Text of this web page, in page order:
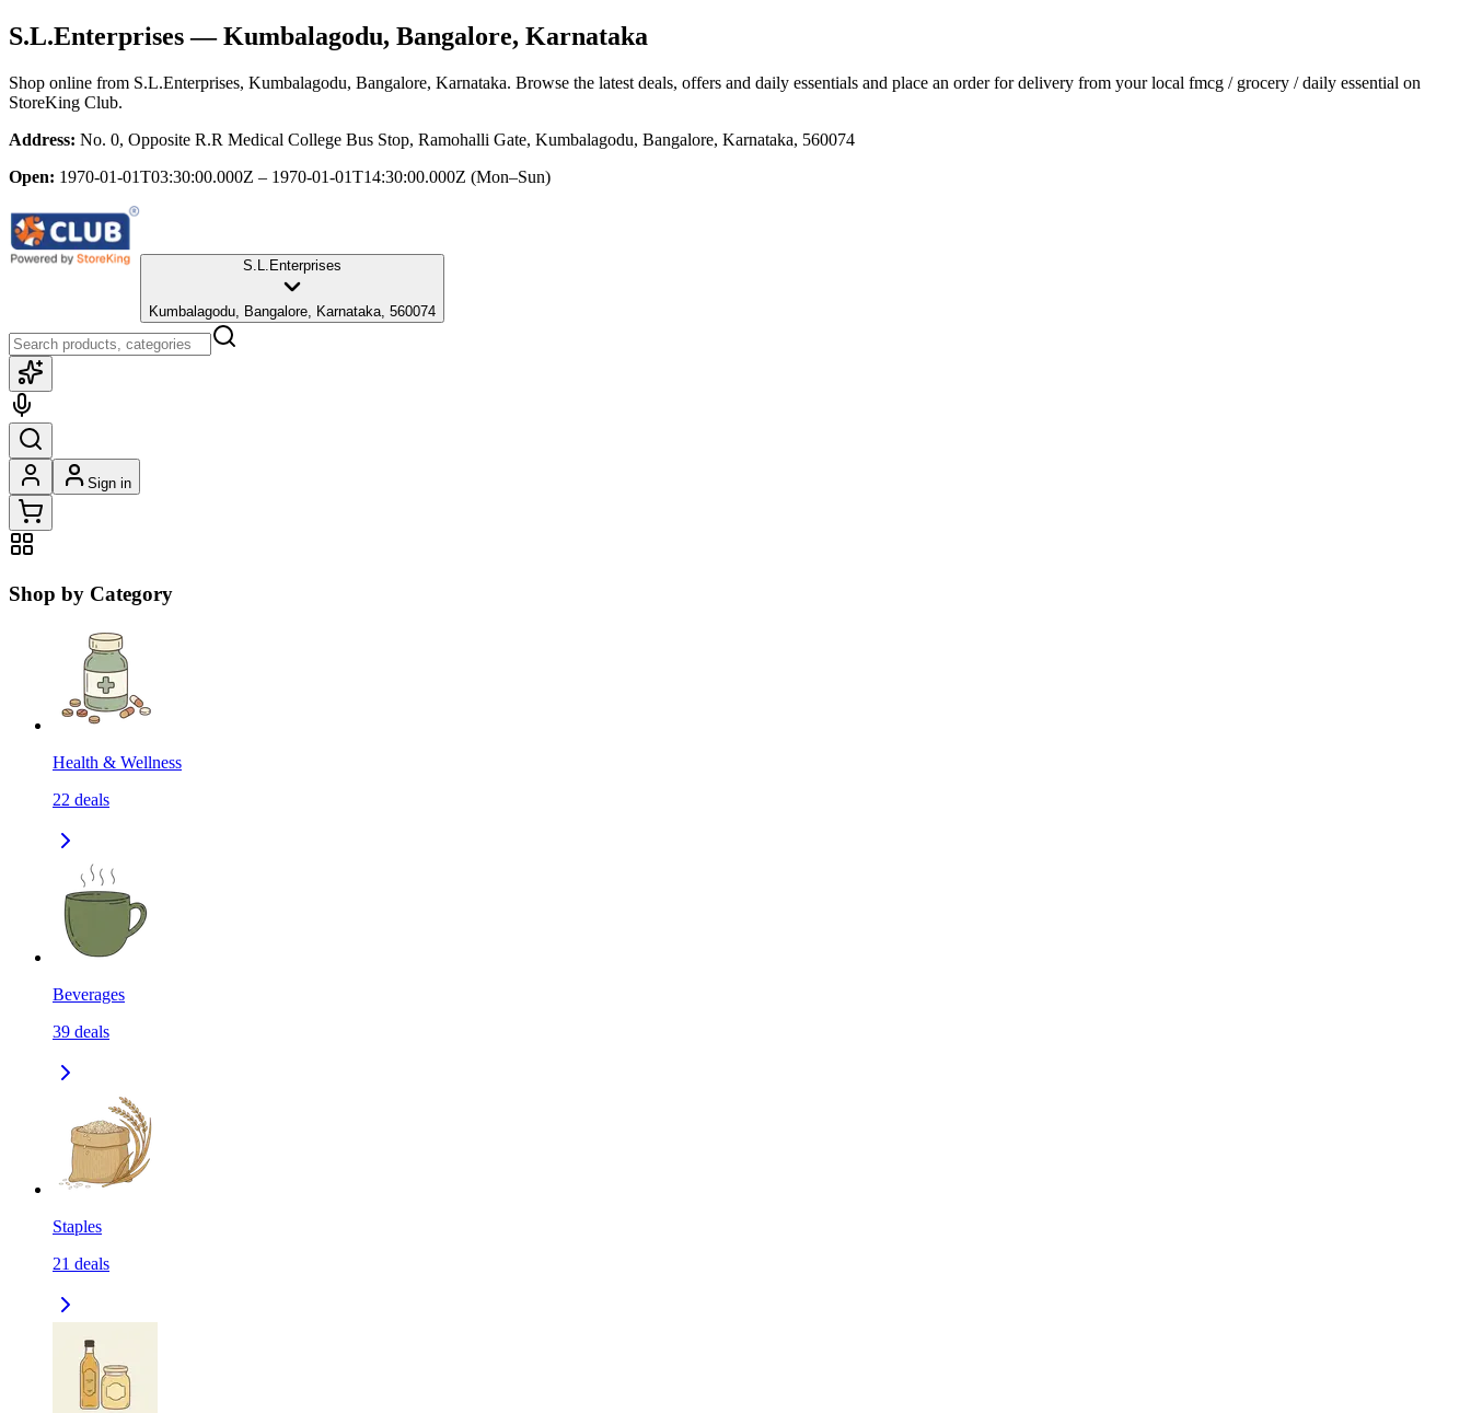
S.L.Enterprises— Kumbalagodu, Bangalore, Karnataka
Shop online from S.L.Enterprises, Kumbalagodu, Bangalore, Karnataka. Browse the latest deals, offers and daily essentials and place an order for delivery from your local fmcg / grocery / daily essential on
StoreKing Club.
Address: No. 0, Opposite R.R Medical College Bus Stop, Ramohalli Gate, Kumbalagodu, Bangalore, Karnataka, 560074
Open: 1970-01-01T03:30:00.000Z – 1970-01-01T14:30:00.000Z (Mon–Sun)
S.L.Enterprises
Kumbalagodu, Bangalore, Karnataka, 560074
Sign in
Shop by Category
Health & Wellness
22 deals
Beverages
39 deals
Staples
21 deals